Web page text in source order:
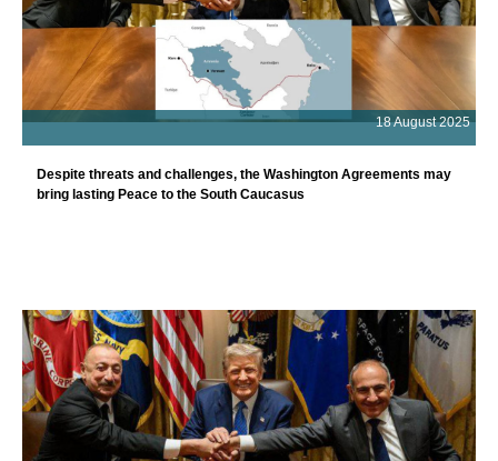
18 August 2025
Despite threats and challenges, the Washington Agreements may
bring lasting Peace to the South Caucasus